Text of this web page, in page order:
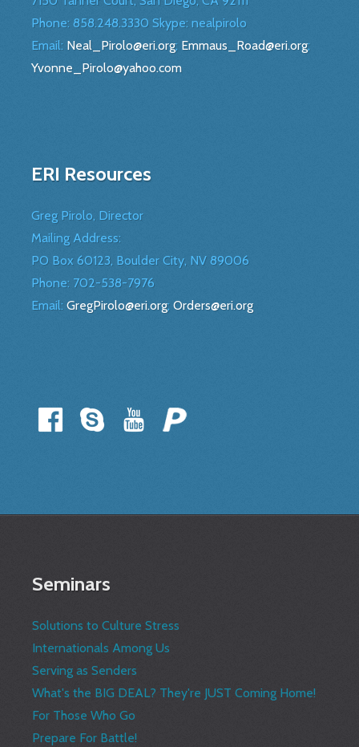
Phone: 858.248.3330 Skype: nealpirolo
Email: Neal_Pirolo@eri.org; Emmaus_Road@eri.org;
Yvonne_Pirolo@yahoo.com
ERI Resources
Greg Pirolo, Director
Mailing Address:
PO Box 60123, Boulder City, NV 89006
Phone: 702-538-7976
Email: GregPirolo@eri.org; Orders@eri.org
Seminars
Solutions to Culture Stress
Internationals Among Us
Serving as Senders
What's the BIG DEAL? They're JUST Coming Home!
For Those Who Go
Prepare For Battle!